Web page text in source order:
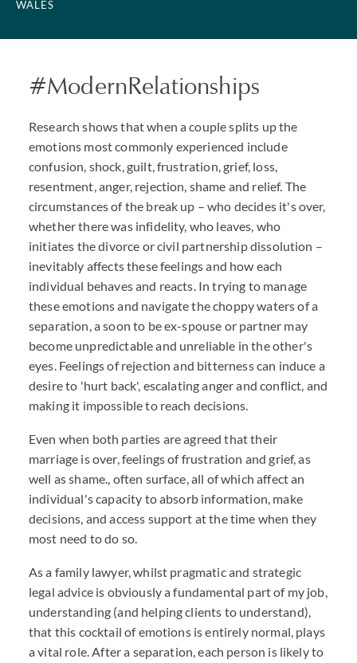
WALES
#ModernRelationships
Research shows that when a couple splits up the
emotions most commonly experienced include
confusion, shock, guilt, frustration, grief, loss,
resentment, anger, rejection, shame and relief. The
circumstances of the break up – who decides it's over,
whether there was infidelity, who leaves, who
initiates the divorce or civil partnership dissolution –
inevitably affects these feelings and how each
individual behaves and reacts. In trying to manage
these emotions and navigate the choppy waters of a
separation, a soon to be ex-spouse or partner may
become unpredictable and unreliable in the other's
eyes. Feelings of rejection and bitterness can induce a
desire to 'hurt back', escalating anger and conflict, and
making it impossible to reach decisions.
Even when both parties are agreed that their
marriage is over, feelings of frustration and grief, as
well as shame., often surface, all of which affect an
individual's capacity to absorb information, make
decisions, and access support at the time when they
most need to do so.
As a family lawyer, whilst pragmatic and strategic
legal advice is obviously a fundamental part of my job,
understanding (and helping clients to understand),
that this cocktail of emotions is entirely normal, plays
a vital role. After a separation, each person is likely to